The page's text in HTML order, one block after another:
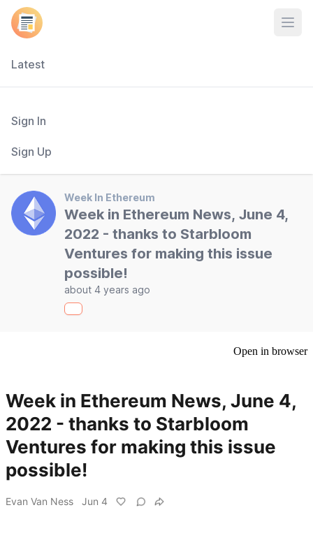
Latest
Sign In
Sign Up
Week In Ethereum
Week in Ethereum News, June 4,
2022 - thanks to Starbloom
Ventures for making this issue
possible!
about 4 years ago